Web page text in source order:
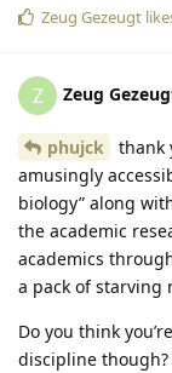
Zeug Gezeugt
Z Zeug
phujck
thank
amusingly
biology” along
the academic
academics
a pack of starving
Do you think
discipline though?